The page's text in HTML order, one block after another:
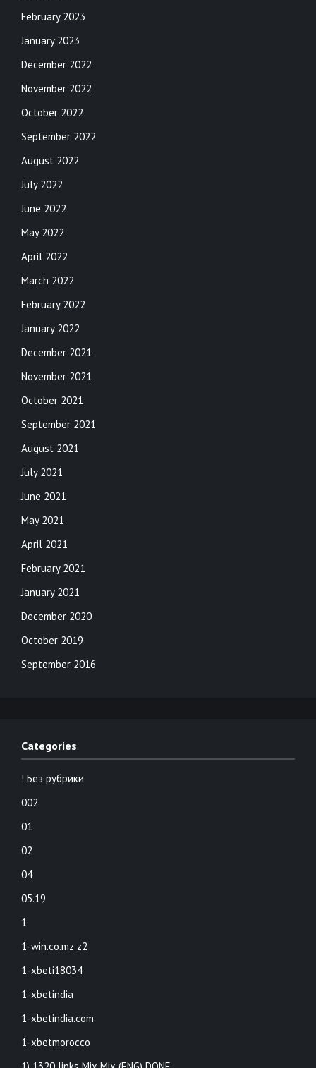
February 2023
January 2023
December 2022
November 2022
October 2022
September 2022
August 2022
July 2022
June 2022
May 2022
April 2022
March 2022
February 2022
January 2022
December 2021
November 2021
October 2021
September 2021
August 2021
July 2021
June 2021
May 2021
April 2021
February 2021
January 2021
December 2020
October 2019
September 2016
Categories
! Без рубрики
002
01
02
04
05.19
1
1-win.co.mz z2
1-xbeti18034
1-xbetindia
1-xbetindia.com
1-xbetmorocco